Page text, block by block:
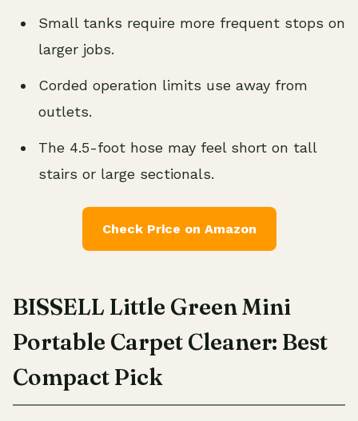
Small tanks require more frequent stops on
larger jobs.
Corded operation limits use away from
outlets.
The 4.5-foot hose may feel short on tall
stairs or large sectionals.
Check Price on Amazon
BISSELL Little Green Mini
Portable Carpet Cleaner: Best
Compact Pick